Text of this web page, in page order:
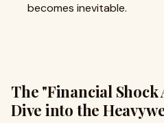
becomes inevitable.
The "Financial Shock
Dive into the